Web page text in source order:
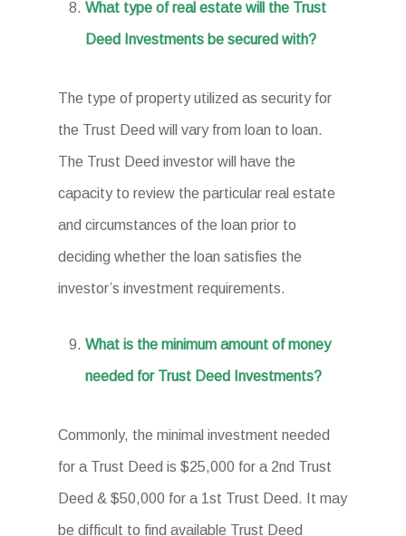
What type of real estate will the Trust
Deed Investments be secured with?
The type of property utilized as security for
the Trust Deed will vary from loan to loan.
The Trust Deed investor will have the
capacity to review the particular real estate
and circumstances of the loan prior to
deciding whether the loan satisfies the
investor’s investment requirements.
What is the minimum amount of money
needed for Trust Deed Investments?
Commonly, the minimal investment needed
for a Trust Deed is $25,000 for a 2nd Trust
Deed & $50,000 for a 1st Trust Deed. It may
be difficult to find available Trust Deed